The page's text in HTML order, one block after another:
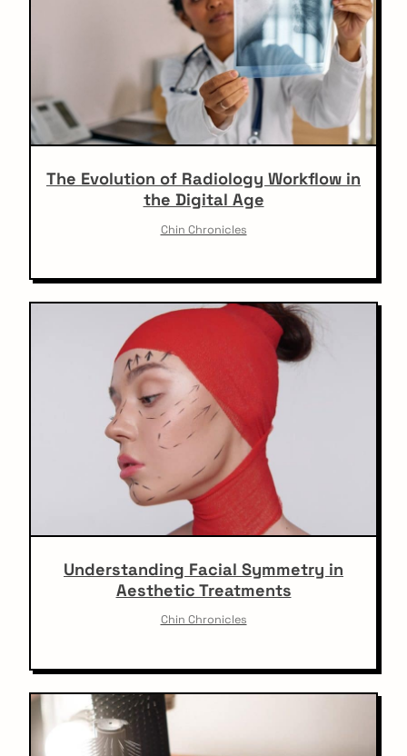
The Evolution of Radiology Workflow in
the Digital Age
Chin Chronicles
Understanding Facial Symmetry in
Aesthetic Treatments
Chin Chronicles